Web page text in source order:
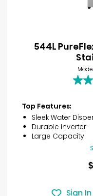
544L
5.0
5
stars.
1
Top Features:
Sleek Water
Durable Inverter
Large Capacity
Sign